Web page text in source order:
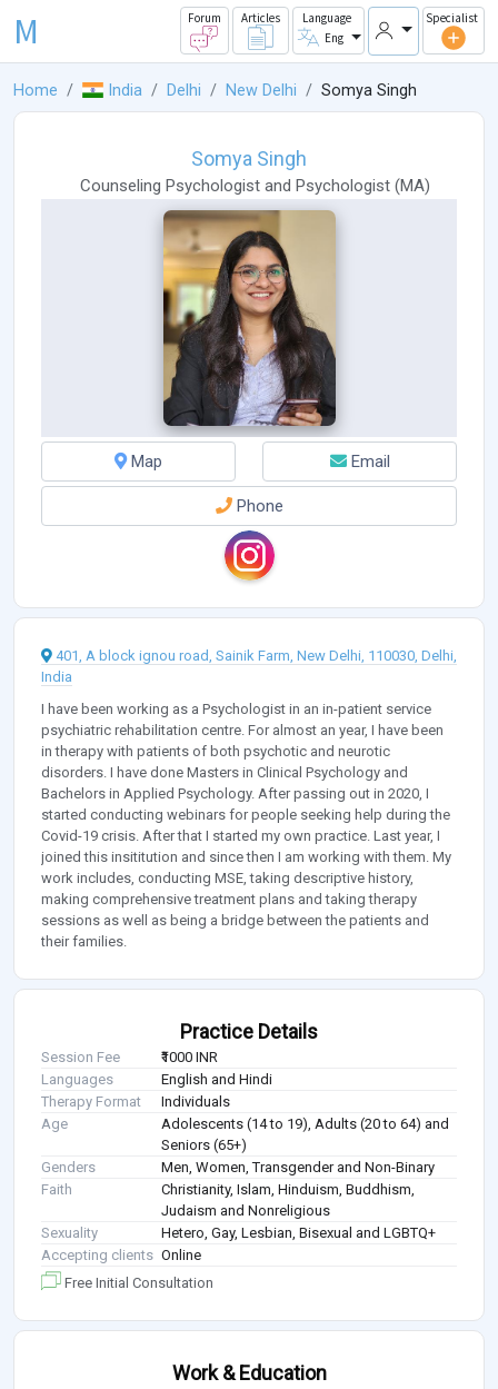
M Forum Articles
Language
Eng
Specialist
Home India Delhi New Delhi Somya Singh
Somya Singh
Counseling Psychologistand Psychologist (MA)
Map Email
Phone
401, A block ignou road, Sainik Farm, New Delhi, 110030, Delhi,
India
I have been working as a Psychologist in an in-patient service
psychiatric rehabilitation centre. For almost an year, I have been
in therapy with patients of both psychotic and neurotic
disorders. I have done Masters in Clinical Psychology and
Bachelors in Applied Psychology. After passing out in 2020, I
started conducting webinars for people seeking help during the
Covid-19 crisis. After that I started my own practice. Last year, I
joined this insititution and since then I am working with them. My
work includes, conducting MSE, taking descriptive history,
making comprehensive treatment plans and taking therapy
sessions as well as being a bridge between the patients and
their families.
Practice Details
Session Fee
₹1000 INR
Languages
English and Hindi
Therapy Format
Individuals
Age
Adolescents (14 to 19), Adults (20 to 64) and
Seniors (65+)
Genders
Men, Women, Transgender and Non-Binary
Faith
Christianity, Islam, Hinduism, Buddhism,
Judaism and Nonreligious
Sexuality
Hetero, Gay, Lesbian, Bisexual and LGBTQ+
Accepting clients Online
Free Initial Consultation
Work & Education